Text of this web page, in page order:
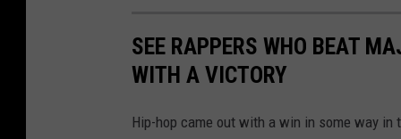
SEE RAPPERS WHO BEAT
WITH A VICTORY
Hip-hop came out with a win in some way in